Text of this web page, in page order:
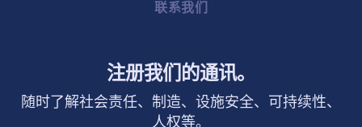
联系我们
注册我们的通讯。
随时了解社会责任、制造、设施安全、可持续性、
人权等。